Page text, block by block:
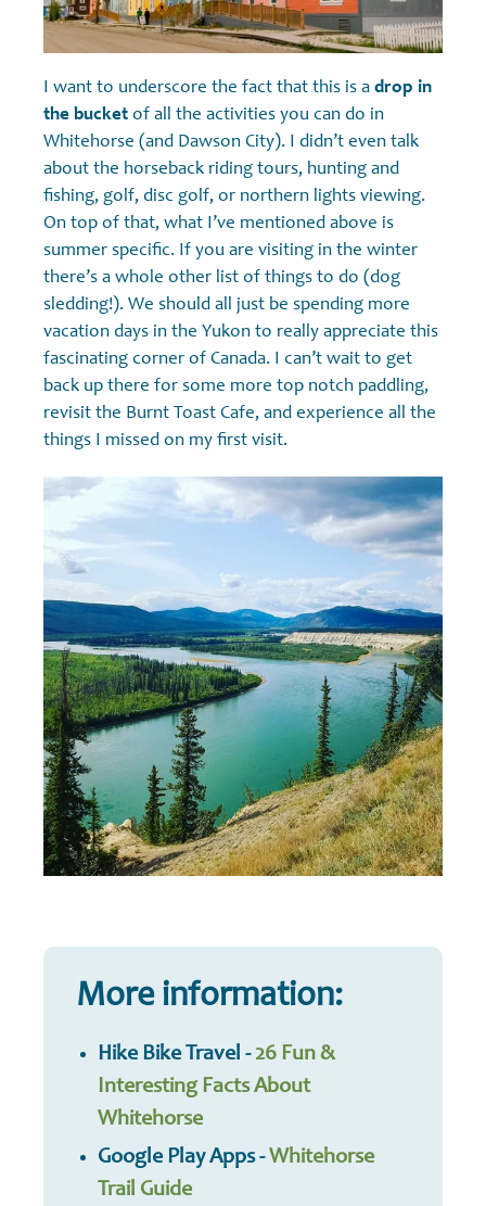
I want to underscore the fact that this is a drop in
the bucket of all the activities you can do in
Whitehorse (and Dawson City). I didn’t even talk
about the horseback riding tours, hunting and
fishing, golf, disc golf, or northern lights viewing.
On top of that, what I’ve mentioned above is
summer specific. If you are visiting in the winter
there’s a whole other list of things to do (dog
sledding!). We should all just be spending more
vacation days in the Yukon to really appreciate this
fascinating corner of Canada. I can’t wait to get
back up there for some more top notch paddling,
revisit the Burnt Toast Cafe, and experience all the
things I missed on my first visit.
More information:
Hike Bike Travel - 26 Fun &
Interesting Facts About
Whitehorse
Google Play Apps - Whitehorse
Trail Guide